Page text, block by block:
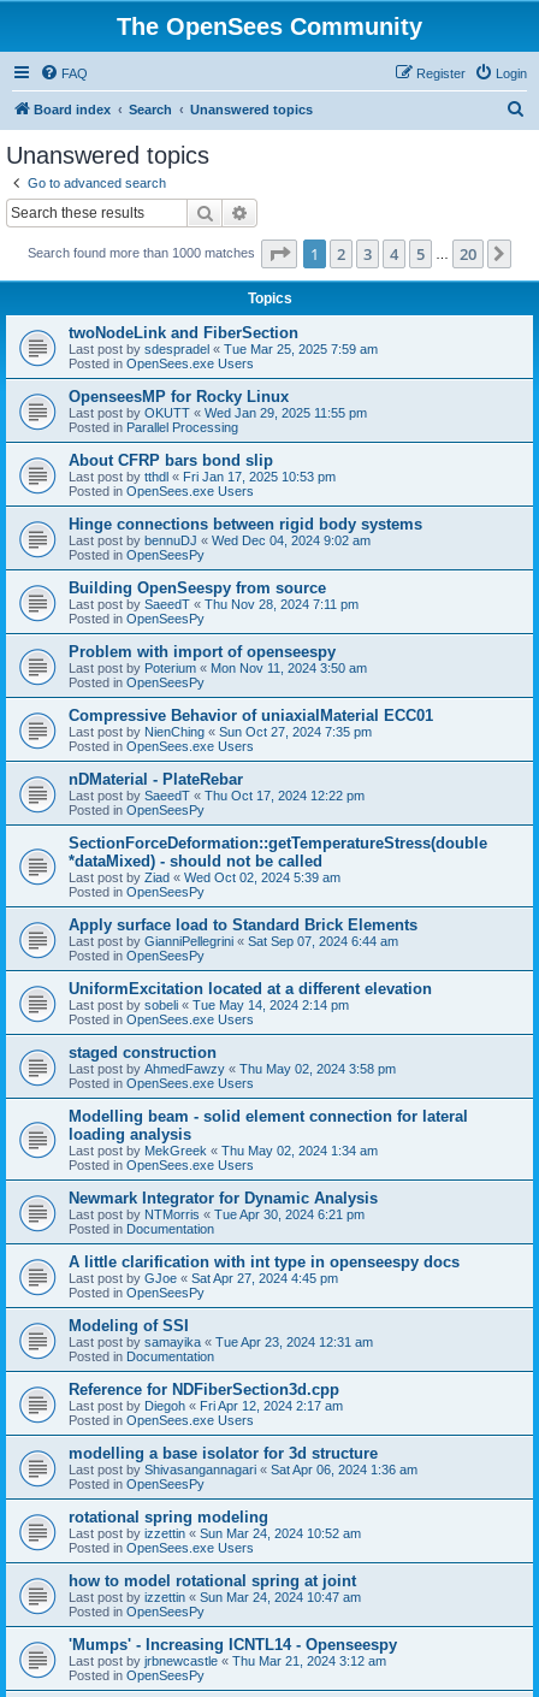
The OpenSees Community
FAQ Login
Register
Board index Search Unanswered topics
Unanswered topics
Go to advanced search
Search
Search found more than 1000 matches Page 1of 20
1 2 3 4 5 20
Topics
twoNodeLink and FiberSection
Last post by sdespradel « Tue Mar 25, 2025 7:59 am
Posted in OpenSees.exe Users
OpenseesMP for Rocky Linux
Last post by OKUTT « Wed Jan 29, 2025 11:55 pm
Posted in Parallel Processing
About CFRP bars bond slip
Last post by tthdl « Fri Jan 17, 2025 10:53 pm
Posted in OpenSees.exe Users
Hinge connections between rigid body systems
Last post by bennuDJ « Wed Dec 04, 2024 9:02 am
Posted in OpenSeesPy
Building OpenSeespy from source
Last post by SaeedT « Thu Nov 28, 2024 7:11 pm
Posted in OpenSeesPy
Problem with import of openseespy
Last post by Poterium « Mon Nov 11, 2024 3:50 am
Posted in OpenSeesPy
Compressive Behavior of uniaxialMaterial ECC01
Last post by NienChing « Sun Oct 27, 2024 7:35 pm
Posted in OpenSees.exe Users
nDMaterial - PlateRebar
Last post by SaeedT « Thu Oct 17, 2024 12:22 pm
Posted in OpenSeesPy
SectionForceDeformation::getTemperatureStress(double
*dataMixed) - should not be called
Last post by Ziad « Wed Oct 02, 2024 5:39 am
Posted in OpenSeesPy
Apply surface load to Standard Brick Elements
Last post by GianniPellegrini « Sat Sep 07, 2024 6:44 am
Posted in OpenSeesPy
UniformExcitation located at a different elevation
Last post by sobeli « Tue May 14, 2024 2:14 pm
Posted in OpenSees.exe Users
staged construction
Last post by AhmedFawzy « Thu May 02, 2024 3:58 pm
Posted in OpenSees.exe Users
Modelling beam - solid element connection for lateral
loading analysis
Last post by MekGreek « Thu May 02, 2024 1:34 am
Posted in OpenSees.exe Users
Newmark Integrator for Dynamic Analysis
Last post by NTMorris « Tue Apr 30, 2024 6:21 pm
Posted in Documentation
A little clarification with int type in openseespy docs
Last post by GJoe « Sat Apr 27, 2024 4:45 pm
Posted in OpenSeesPy
Modeling of SSI
Last post by samayika « Tue Apr 23, 2024 12:31 am
Posted in Documentation
Reference for NDFiberSection3d.cpp
Last post by Diegoh « Fri Apr 12, 2024 2:17 am
Posted in OpenSees.exe Users
modelling a base isolator for 3d structure
Last post by Shivasangannagari « Sat Apr 06, 2024 1:36 am
Posted in OpenSeesPy
rotational spring modeling
Last post by izzettin « Sun Mar 24, 2024 10:52 am
Posted in OpenSees.exe Users
how to model rotational spring at joint
Last post by izzettin « Sun Mar 24, 2024 10:47 am
Posted in OpenSeesPy
'Mumps' - Increasing ICNTL14 - Openseespy
Last post by jrbnewcastle « Thu Mar 21, 2024 3:12 am
Posted in OpenSeesPy